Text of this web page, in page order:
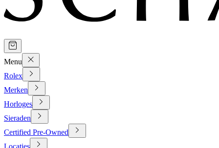
Menu
Rolex
Merken
Horloges
Sieraden
Certified Pre-Owned
Locaties